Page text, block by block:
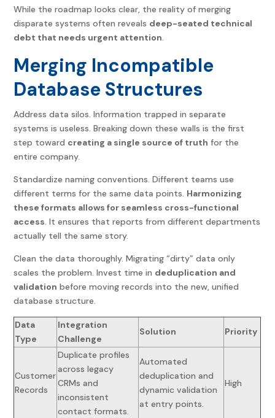
While the roadmap looks clear, the reality of merging
disparate systems often reveals deep-seated technical
debt that needs urgent attention.
Merging Incompatible
Database Structures
Address data silos. Information trapped in separate
systems is useless. Breaking down these walls is the first
step toward creating a single source of truth for the
entire company.
Standardize naming conventions. Different teams use
different terms for the same data points. Harmonizing
these formats allows for seamless cross-functional
access. It ensures that reports from different departments
actually tell the same story.
Clean the data thoroughly. Migrating “dirty” data only
scales the problem. Invest time in deduplication and
validation before moving records into the new, unified
database structure.
Data
Type
Integration
Challenge
Solution Priority
Customer
Records
Duplicate profiles
across legacy
CRMs and
inconsistent
contact formats.
Automated
deduplication and
dynamic validation
at entry points.
High